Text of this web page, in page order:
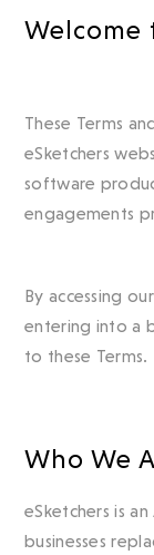
Welcome
These Terms
eSketchers
software
engagements
By accessing
entering into a
to these Terms.
Who We
eSketchers is
businesses